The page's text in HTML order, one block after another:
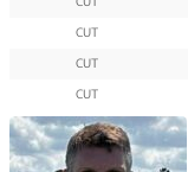
CUT
CUT
CUT